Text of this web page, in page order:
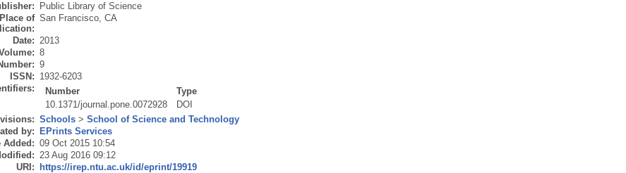
Public Library of Science
Place of San Francisco, CA
Date: 2013
8
9
ISSN: 1932-6203
Number
Type
10.1371/journal.pone.0072928
DOI
Schools> School of Science and Technology
by: EPrints Services
Added: 09 Oct 2015 10:54
23 Aug 2016 09:12
URI: https://irep.ntu.ac.uk/id/eprint/19919